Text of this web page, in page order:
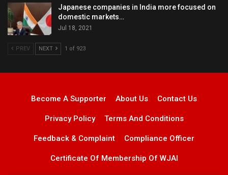
Japanese companies in India more focused on
domestic markets…
Jul 18, 2021
PREV NEXT 1 of 923
Become A Supporter About Us Contact Us
Privacy Policy Terms And Conditions
Feedback & Complaint Compliance Officer
Certificate Of Membership Of WJAI